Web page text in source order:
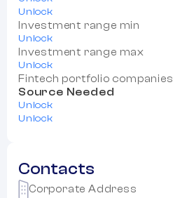
Unlock
Investment range min
Unlock
Investment range max
Unlock
Fintech portfolio companies
Source Needed
Unlock
Unlock
Contacts
Corporate Address